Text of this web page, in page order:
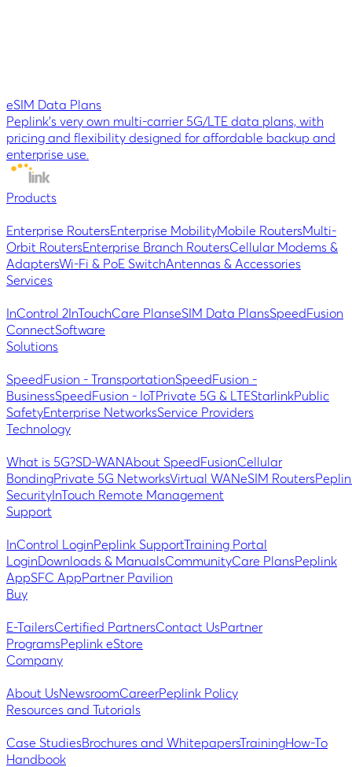
eSIM Data Plans
Peplink’s very own multi-carrier 5G/LTE data plans, with
pricing and flexibility designed for affordable backup and
enterprise use.
Products
Enterprise RoutersEnterprise MobilityMobile RoutersMulti-
Orbit RoutersEnterprise Branch RoutersCellular Modems &
AdaptersWi-Fi & PoE SwitchAntennas & Accessories
Services
InControl 2 InTouchCare PlanseSIM Data PlansSpeedFusion
ConnectSoftware
Solutions
SpeedFusion - TransportationSpeedFusion -
BusinessSpeedFusion - IoTPrivate 5G & LTEStarlinkPublic
SafetyEnterprise NetworksService Providers
Technology
What is 5G?SD-WANAbout SpeedFusionCellular
BondingPrivate 5G NetworksVirtual WANeSIM Routers
Security InTouch Remote Management
Support
InControl LoginPeplink SupportTraining Portal
LoginDownloads & ManualsCommunityCare PlansPeplink
AppSFC AppPartner Pavilion
Buy
E-TailersCertified PartnersContact UsPartner
ProgramsPeplink eStore
Company
About UsNewsroomCareerPeplink Policy
Resources and Tutorials
Case StudiesBrochures and WhitepapersTrainingHow-To
Handbook